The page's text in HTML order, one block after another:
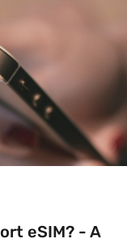
eSIM? - A